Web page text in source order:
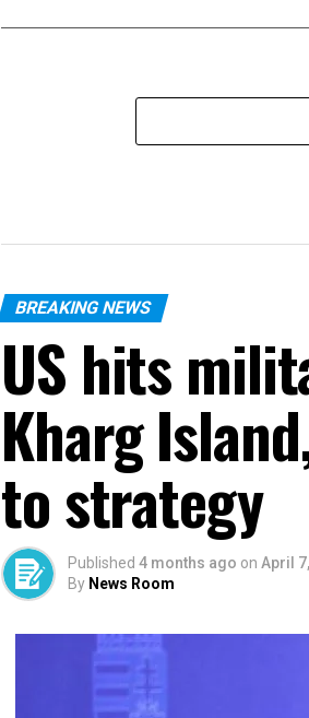
BREAKING NEWS
US hits
Kharg
to strategy
Published 4 months ago on April
By News Room